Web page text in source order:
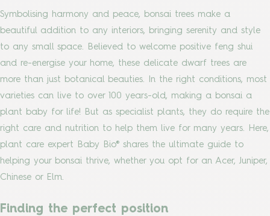
Symbolising harmony and peace, bonsai trees make a
beautiful addition to any interiors, bringing serenity and style
to any small space. Believed to welcome positive feng shui
and re-energise your home, these delicate dwarf trees are
more than just botanical beauties. In the right conditions, most
varieties can live to over 100 years-old, making a bonsai a
plant baby for life! But as specialist plants, they do require the
right care and nutrition to help them live for many years. Here,
plant care expert Baby Bio® shares the ultimate guide to
helping your bonsai thrive, whether you opt for an Acer, Juniper,
Chinese or Elm.
Finding the perfect position